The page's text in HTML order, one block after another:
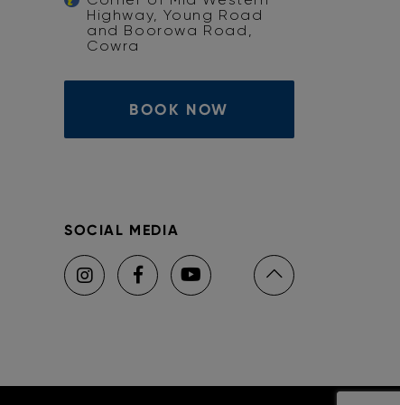
Highway, Young Road
and Boorowa Road,
Cowra
BOOK NOW
SOCIAL MEDIA